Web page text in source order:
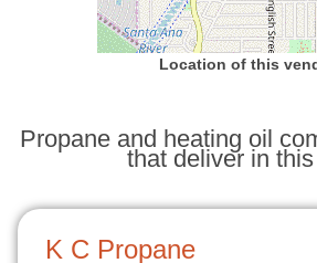
Location of this
Propane and heating oil
that deliver in
K C Propane